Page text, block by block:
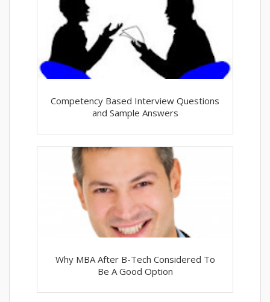
Competency Based Interview Questions
and Sample Answers
Why MBA After B-Tech Considered To
Be A Good Option